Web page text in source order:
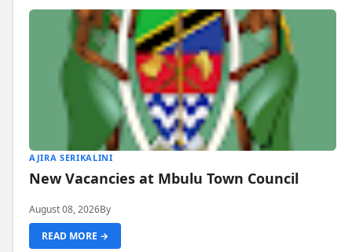
AJIRA SERIKALINI
New Vacancies at Mbulu Town Council
August 08, 2026By
READ MORE →